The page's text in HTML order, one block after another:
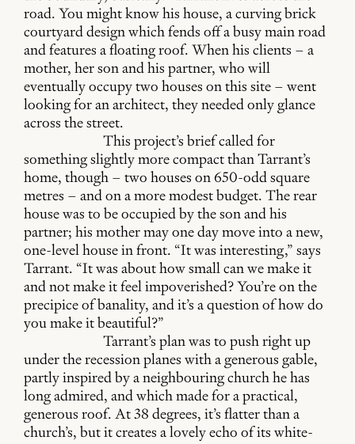
road. You might know his house, a curving brick
courtyard design which fends off a busy main road
and features a floating roof. When his clients – a
mother, her son and his partner, who will
eventually occupy two houses on this site – went
looking for an architect, they needed only glance
across the street.
This project’s brief called for
something slightly more compact than Tarrant’s
home, though – two houses on 650-odd square
metres – and on a more modest budget. The rear
house was to be occupied by the son and his
partner; his mother may one day move into a new,
one-level house in front. “It was interesting,” says
Tarrant. “It was about how small can we make it
and not make it feel impoverished? You’re on the
precipice of banality, and it’s a question of how do
you make it beautiful?”
Tarrant’s plan was to push right up
under the recession planes with a generous gable,
partly inspired by a neighbouring church he has
long admired, and which made for a practical,
generous roof. At 38 degrees, it’s flatter than a
church’s, but it creates a lovely echo of its white-